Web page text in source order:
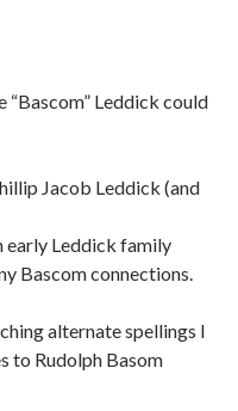
“Bascom” Leddick could
Jacob Leddick (and
early Leddick family
Bascom connections.
alternate spellings I
to Rudolph Basom